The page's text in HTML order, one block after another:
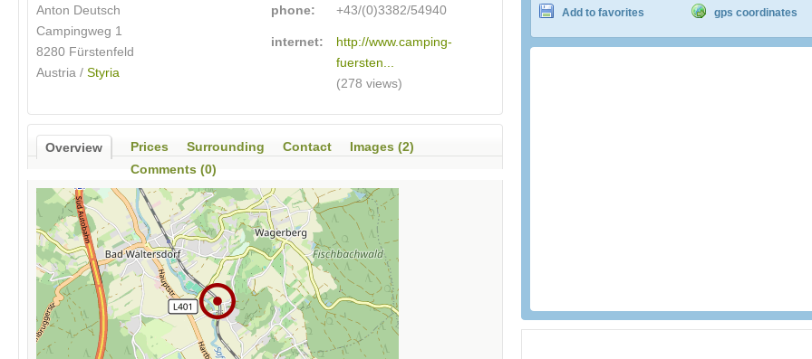
Anton Deutsch
Campingweg 1
8280 Fürstenfeld
Austria / Styria
phone: +43/(0)3382/54940
internet:
http://www.camping-
fuersten...
(278 views)
Overview Prices Surrounding Contact
Images (2)
Comments (0)
Add to favorites gps coordinates